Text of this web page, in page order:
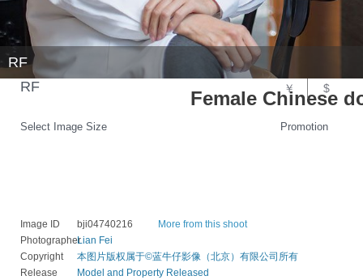
RF
Female Chinese
Select Image Size Promotion
RF ￥ $
Image ID bji04740216
More from this shoot
PhotographerLian Fei
Copyright
本图片版权属于©蓝牛仔影像（北京）有限公司所有
Release
Model and Property Released